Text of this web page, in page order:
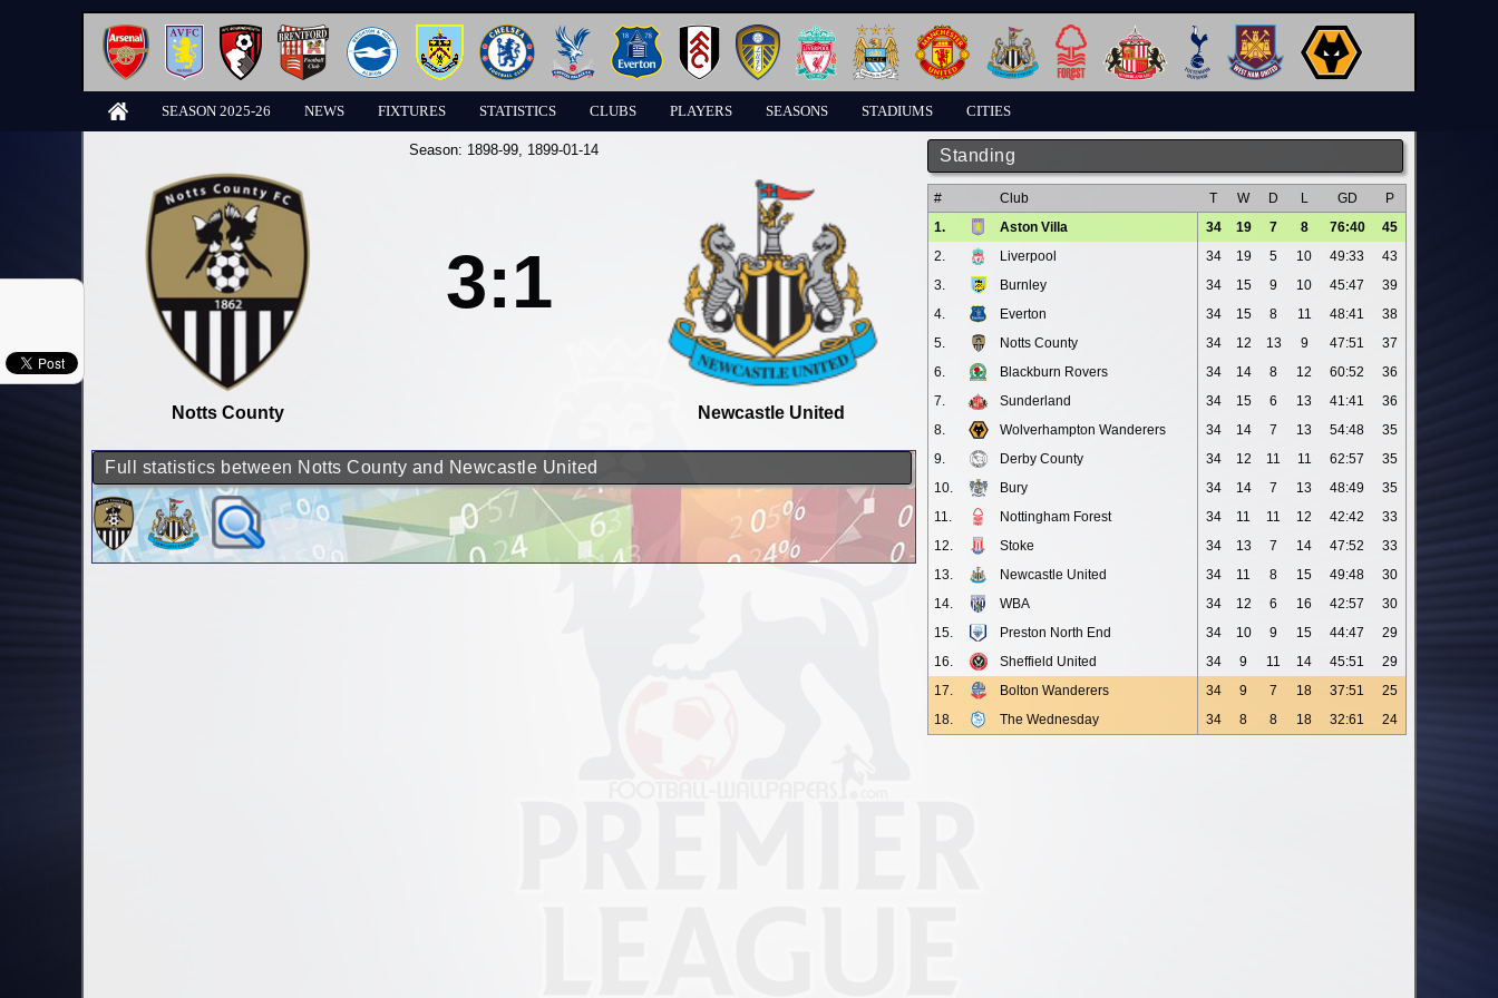
SEASON 2025-26 NEWS FIXTURES STATISTICS CLUBS PLAYERS SEASONS STADIUMS CITIES
Standing
# Club T W D L GD
P
1.
Aston Villa 34 19 7 8 76:40
45
2.
Liverpool 34 19 5 10 49:33
43
3.
Burnley 34 15 9 10 45:47
39
4.
Everton 34 15 8 11 48:41
38
5.
Notts County 34 12 13 9 47:51
37
6.
Blackburn Rovers 34 14 8 12 60:52
36
7.
Sunderland 34 15 6 13 41:41
36
8.
Wolverhampton Wanderers 34 14 7 13 54:48
35
9.
Derby County 34 12 11 11 62:57
35
10.
Bury 34 14 7 13 48:49
35
11.
Nottingham Forest 34 11 11 12 42:42
33
12.
Stoke 34 13 7 14 47:52
33
13.
Newcastle United 34 11 8 15 49:48
30
14.
WBA 34 12 6 16 42:57
30
15.
Preston North End 34 10 9 15 44:47
29
16.
Sheffield United 34 9 11 14 45:51
29
17.
Bolton Wanderers 34 9 7 18 37:51
25
18.
The Wednesday 34 8 8 18 32:61 24
Season: 1898-99, 1899-01-14
Notts County
3:1
Newcastle United
Full statistics between Notts County and Newcastle United